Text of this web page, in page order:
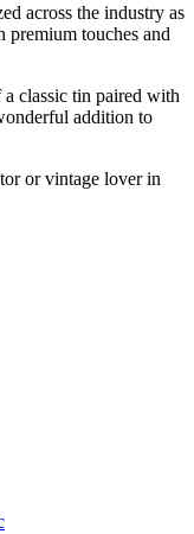
across the industry as
premium touches and
classic tin paired with
addition to
or vintage lover in